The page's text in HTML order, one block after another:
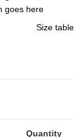
Size table
Quantity